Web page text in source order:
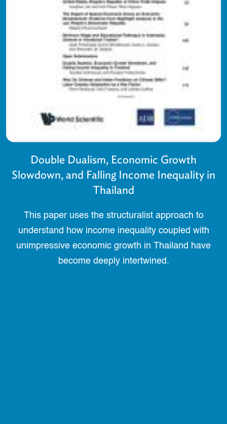
Double Dualism, Economic Growth
Slowdown, and Falling Income Inequality in
Thailand
This paper uses the structuralist approach to
understand how income inequality coupled with
unimpressive economic growth in Thailand have
become deeply intertwined.